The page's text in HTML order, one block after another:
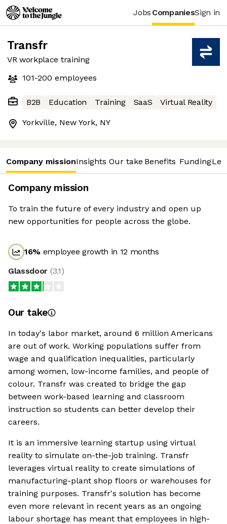
Jobs CompaniesSign in
Transfr
VR workplace training
101-200 employees
B2B Education Training SaaS Virtual Reality
Yorkville, New York, NY
Company missionInsights Our take Benefits Funding
Company mission
To train the future of every industry and open up
new opportunities for people across the globe.
16% employee growth in 12 months
Glassdoor (3.1)
Our take
In today's labor market, around 6 million Americans
are out of work. Working populations suffer from
wage and qualification inequalities, particularly
among women, low-income families, and people of
colour. Transfr was created to bridge the gap
between work-based learning and classroom
instruction so students can better develop their
careers.
It is an immersive learning startup using virtual
reality to simulate on-the-job training. Transfr
leverages virtual reality to create simulations of
manufacturing-plant shop floors or warehouses for
training purposes. Transfr's solution has become
even more relevant in recent years as an ongoing
labour shortage has meant that employees in high-